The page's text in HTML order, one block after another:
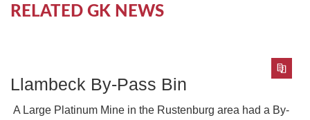
RELATED GK NEWS
Llambeck By-Pass Bin
A Large Platinum Mine in the Rustenburg area had a By-